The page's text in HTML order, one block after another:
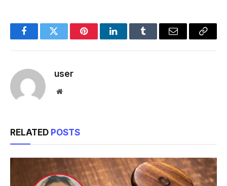
FacebookTwitter PinterestLinkedInTumblr Email
Copy
user
Website
RELATED POSTS